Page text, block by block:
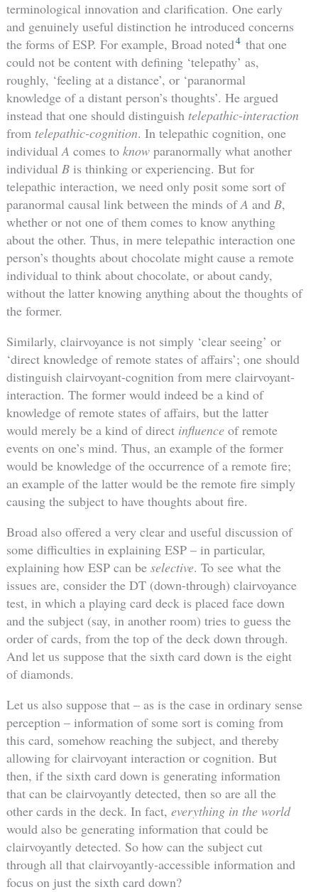
terminological innovation and clarification. One early
and genuinely useful distinction he introduced concerns
the forms of ESP. For example, Broad noted4 that one
could not be content with defining ‘telepathy’ as,
roughly, ‘feeling at a distance’, or ‘paranormal
knowledge of a distant person’s thoughts’. He argued
instead that one should distinguish telepathic-interaction
from telepathic-cognition. In telepathic cognition, one
individualA comes to knowparanormally what another
individual Bis thinking or experiencing. But for
telepathic interaction, we need only posit some sort of
paranormal causal link between the minds ofA and B,
whether or not one of them comes to know anything
about the other. Thus, in mere telepathic interaction one
person’s thoughts about chocolate might cause a remote
individual to think about chocolate, or about candy,
without the latter knowing anything about the thoughts of
the former.
Similarly, clairvoyance is not simply ‘clear seeing’ or
‘direct knowledge of remote states of affairs’; one should
distinguish clairvoyant-cognition from mere clairvoyant-
interaction. The former would indeed be a kind of
knowledge of remote states of affairs, but the latter
would merely be a kind of direct influenceof remote
events on one’s mind. Thus, an example of the former
would be knowledge of the occurrence of a remote fire;
an example of the latter would be the remote fire simply
causing the subject to have thoughts about fire.
Broad also offered a very clear and useful discussion of
some difficulties in explaining ESP – in particular,
explaining how ESP can be selective. To see what the
issues are, consider the DT (down-through) clairvoyance
test, in which a playing card deck is placed face down
and the subject (say, in another room) tries to guess the
order of cards, from the top of the deck down through.
And let us suppose that the sixth card down is the eight
of diamonds.
Let us also suppose that – as is the case in ordinary sense
perception – information of some sort is coming from
this card, somehow reaching the subject, and thereby
allowing for clairvoyant interaction or cognition. But
then, if the sixth card down is generating information
that can be clairvoyantly detected, then so are all the
other cards in the deck. In fact, everything in the world
would also be generating information that could be
clairvoyantly detected. So how can the subject cut
through all that clairvoyantly-accessible information and
focus on just the sixth card down?